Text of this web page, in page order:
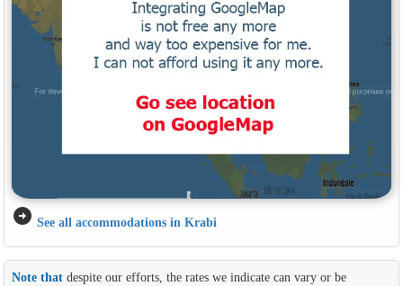
arrow_circle_right See all accommodations in Krabi
Note thatdespite our efforts, the rates we indicate can vary or be